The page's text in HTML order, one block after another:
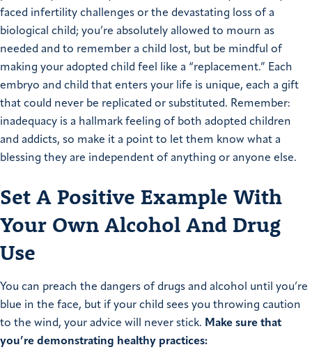
faced infertility challenges or the devastating loss of a
biological child; you’re absolutely allowed to mourn as
needed and to remember a child lost, but be mindful of
making your adopted child feel like a “replacement.” Each
embryo and child that enters your life is unique, each a gift
that could never be replicated or substituted. Remember:
inadequacy is a hallmark feeling of both adopted children
and addicts, so make it a point to let them know what a
blessing they are independent of anything or anyone else.
Set A Positive Example With
Your Own Alcohol And Drug
Use
You can preach the dangers of drugs and alcohol until you’re
blue in the face, but if your child sees you throwing caution
to the wind, your advice will never stick. Make sure that
you’re demonstrating healthy practices: